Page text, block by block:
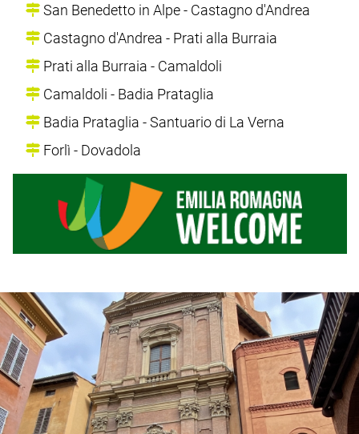
San Benedetto in Alpe - Castagno d'Andrea
Castagno d'Andrea - Prati alla Burraia
Prati alla Burraia - Camaldoli
Camaldoli - Badia Prataglia
Badia Prataglia - Santuario di La Verna
Forlì - Dovadola